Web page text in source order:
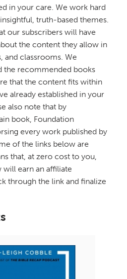
in your care. We work hard
truth-based themes.
our subscribers will have
the content they allow in
and classrooms. We
the recommended books
that the content fits within
already established in your
also note that by
book, Foundation
every work published by
of the links below are
that, at zero cost to you,
earn an affiliate
through the link and finalize